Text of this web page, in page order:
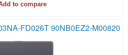
to compare
FD026T 90NB0EZ2-M00820